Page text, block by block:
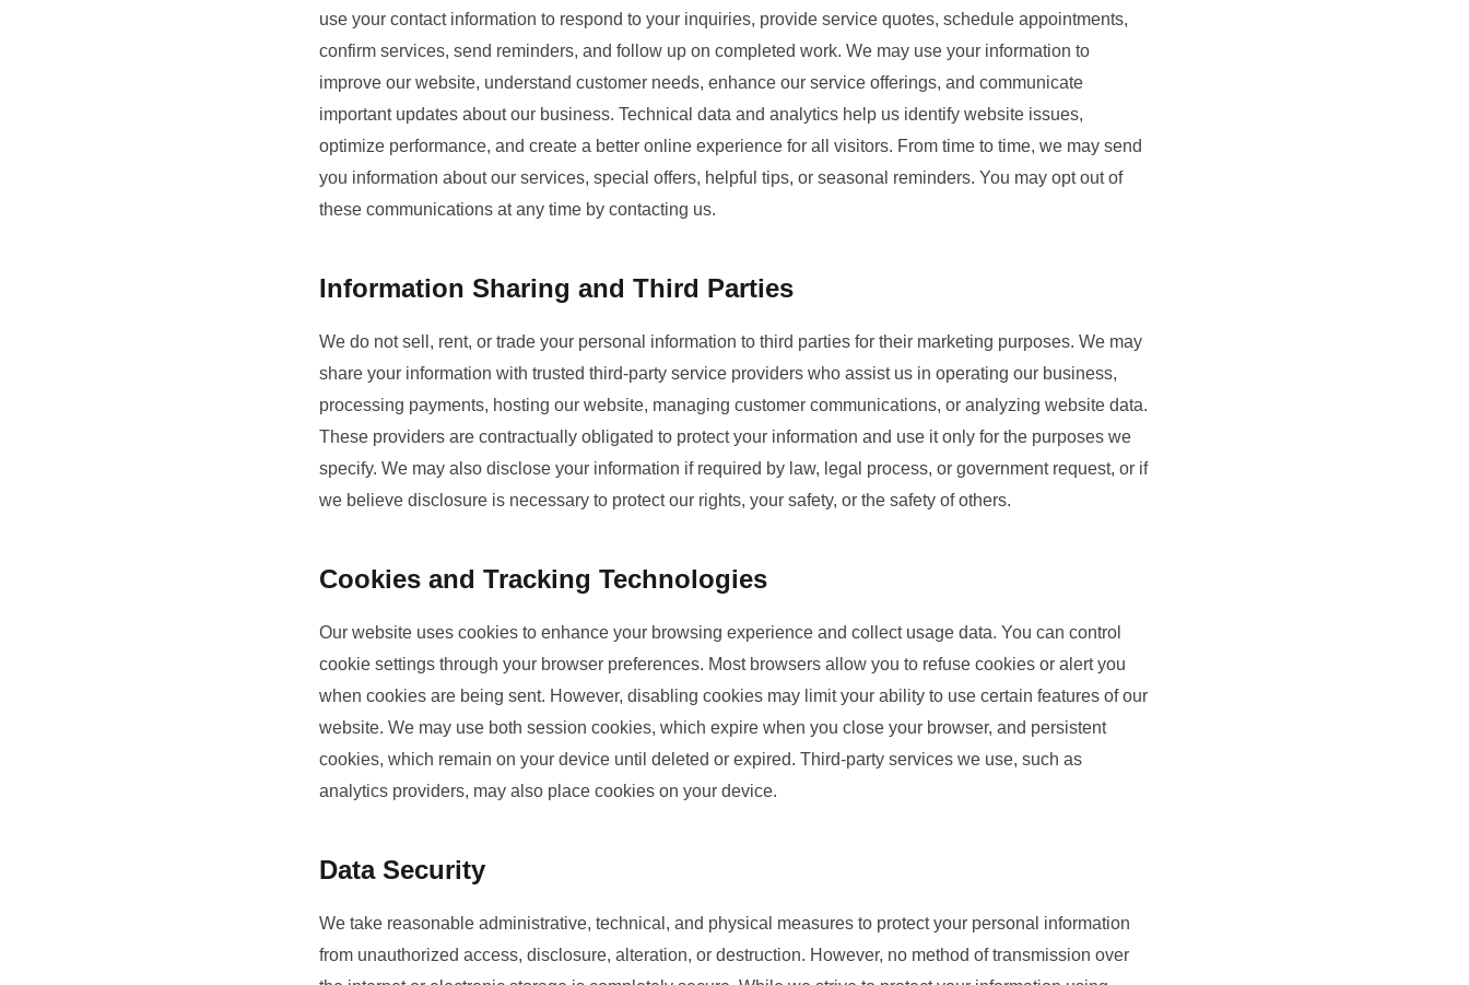
use your contact information to respond to your inquiries, provide service quotes, schedule appointments,
confirm services, send reminders, and follow up on completed work. We may use your information to
improve our website, understand customer needs, enhance our service offerings, and communicate
important updates about our business. Technical data and analytics help us identify website issues,
optimize performance, and create a better online experience for all visitors. From time to time, we may send
you information about our services, special offers, helpful tips, or seasonal reminders. You may opt out of
these communications at any time by contacting us.
Information Sharing and Third Parties
We do not sell, rent, or trade your personal information to third parties for their marketing purposes. We may
share your information with trusted third-party service providers who assist us in operating our business,
processing payments, hosting our website, managing customer communications, or analyzing website data.
These providers are contractually obligated to protect your information and use it only for the purposes we
specify. We may also disclose your information if required by law, legal process, or government request, or if
we believe disclosure is necessary to protect our rights, your safety, or the safety of others.
Cookies and Tracking Technologies
Our website uses cookies to enhance your browsing experience and collect usage data. You can control
cookie settings through your browser preferences. Most browsers allow you to refuse cookies or alert you
when cookies are being sent. However, disabling cookies may limit your ability to use certain features of our
website. We may use both session cookies, which expire when you close your browser, and persistent
cookies, which remain on your device until deleted or expired. Third-party services we use, such as
analytics providers, may also place cookies on your device.
Data Security
We take reasonable administrative, technical, and physical measures to protect your personal information
from unauthorized access, disclosure, alteration, or destruction. However, no method of transmission over